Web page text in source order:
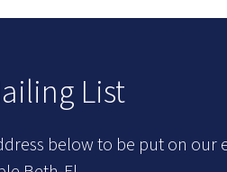
List
below to be put on our